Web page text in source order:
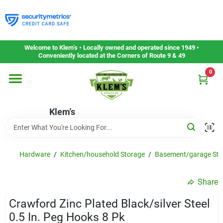
to
content
Welcome to Klem’s • Locally owned and operated since 1949 •
Conveniently located at the Corners of Route 9 & 49
Klem's
0
Home
Departments
Gift Cards
Service & Repair
Hardware / Kitchen/household Storage / Basement/garage
Share
Crawford Zinc Plated Black/silver Steel
0.5 In. Peg Hooks 8 Pk